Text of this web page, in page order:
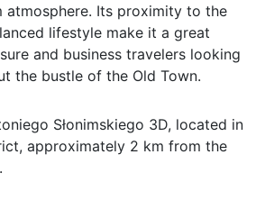
atmosphere. Its proximity to the
lifestyle make it a great
and business travelers looking
the bustle of the Old Town.
Słonimskiego 3D, located in
approximately 2 km from the